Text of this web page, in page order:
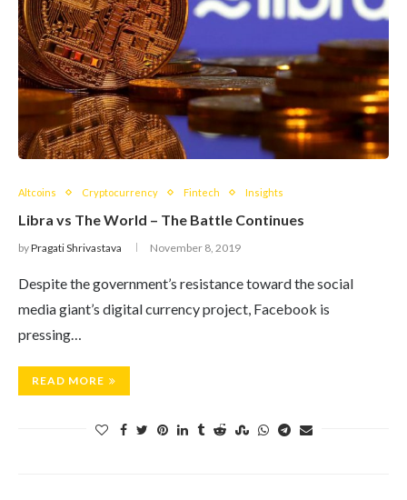
Altcoins Cryptocurrency Fintech Insights
Libra vs The World – The Battle Continues
byPragati Shrivastava November 8, 2019
Despite the government’s resistance toward the social
media giant’s digital currency project, Facebook is
pressing…
READ MORE